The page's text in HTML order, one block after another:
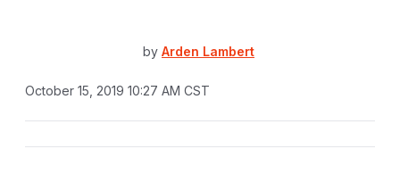
by Arden Lambert
October 15, 2019 10:27 AM CST